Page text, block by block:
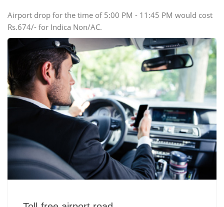
Airport drop for the time of 5:00 PM - 11:45 PM would cost
Rs.674/- for Indica Non/AC.